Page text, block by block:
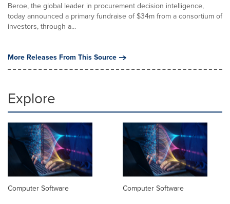
Beroe, the global leader in procurement decision intelligence,
today announced a primary fundraise of $34m from a consortium of
investors, through a...
More Releases From This Source
Explore
Computer Software Computer Software